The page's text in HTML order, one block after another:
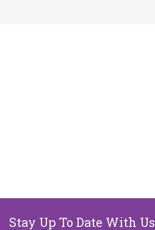
Stay Up To Date With Us